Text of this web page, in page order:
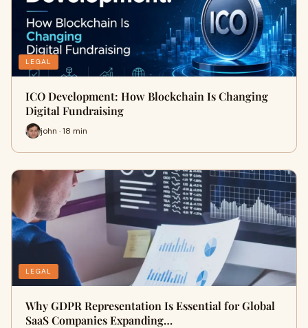
LEGAL
ICO Development: How Blockchain Is Changing
Digital Fundraising
john · 18 min
LEGAL
Why GDPR Representation Is Essential for Global
SaaS Companies Expanding…